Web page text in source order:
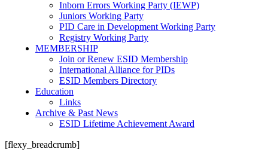
Inborn Errors Working Party (IEWP)
Juniors Working Party
PID Care in Development Working Party
Registry Working Party
MEMBERSHIP
Join or Renew ESID Membership
International Alliance for PIDs
ESID Members Directory
Education
Links
Archive & Past News
ESID Lifetime Achievement Award
[flexy_breadcrumb]